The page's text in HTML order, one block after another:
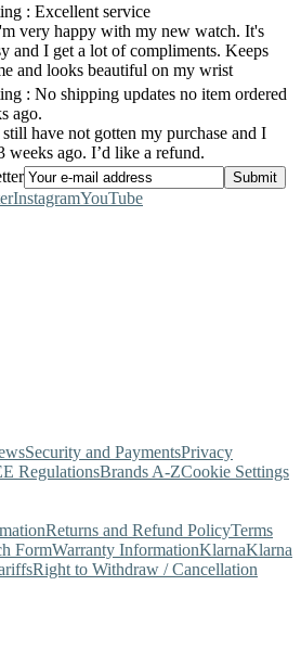
: Excellent service
very happy with my new watch. It's
and I get a lot of compliments. Keeps
and looks beautiful on my wrist
: No shipping updates no item ordered
ago.
have not gotten my purchase and I
weeks ago. I’d like a refund.
InstagramYouTube
Security and PaymentsPrivacy
RegulationsBrands A-ZCookie Settings
Returns and Refund PolicyTerms
FormWarranty InformationKlarnaKlarna
Right to Withdraw / Cancellation